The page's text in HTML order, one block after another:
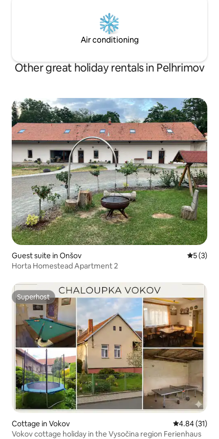
Air conditioning
Other great holiday rentals in Pelhrimov
Guest suite in Onšov 5 out of
5 (3)
Horta Homestead Apartment 2
Superhost
Superhost
Cottage in Vokov 4.84 out of 5
4.84 (31)
Vokov cottage holiday in the Vysočina region Ferienhaus